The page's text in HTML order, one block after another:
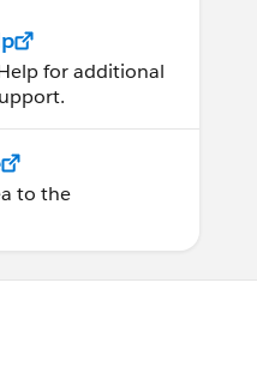
for additional
to the